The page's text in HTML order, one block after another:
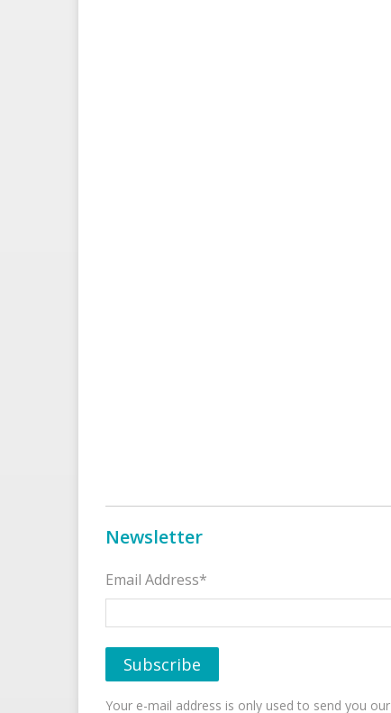
Newsletter
Email Address*
Your e-mail address is only used to send you our